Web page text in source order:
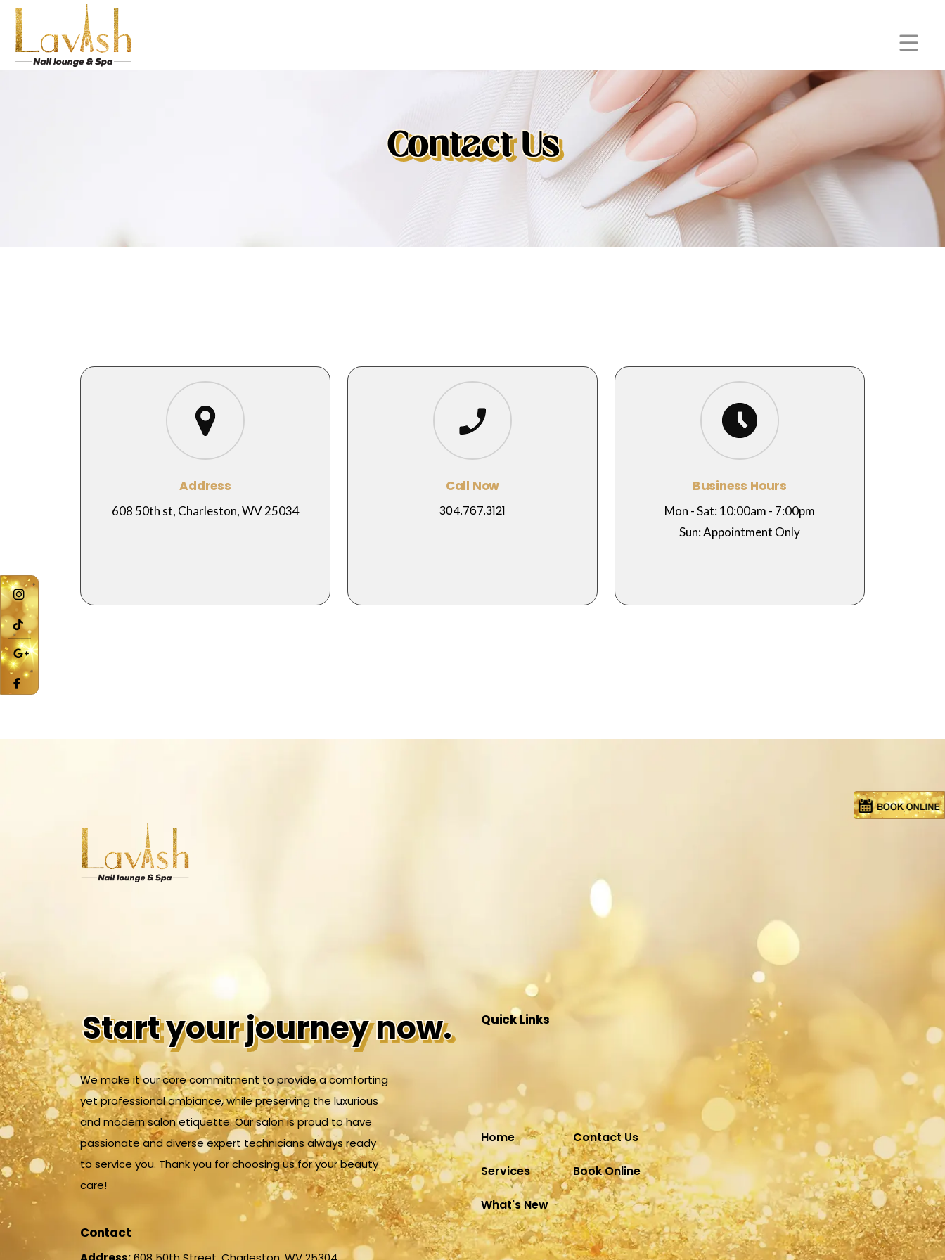
Contact Us
Contact Us
Address
608 50th st, Charleston, WV 25034
Call Now
304.767.3121
Business Hours
Mon - Sat: 10:00am - 7:00pm
Sun: Appointment Only
Start your journey now.
Start your journey now.
We make it our core commitment to provide a comforting
yet professional ambiance, while preserving the luxurious
and modern salon etiquette. Our salon is proud to have
passionate and diverse expert technicians always ready
to service you. Thank you for choosing us for your beauty
care!
Contact
Quick Links
Home
Services
What's New
Contact Us
Book Online